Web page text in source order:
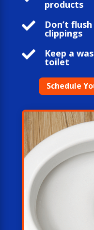
products
 Don’t
clippings
 Keep a
toilet
Schedule